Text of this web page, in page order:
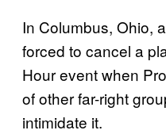
In Columbus, Ohio,
forced to cancel a
Hour event when
of other far-right
intimidate it.